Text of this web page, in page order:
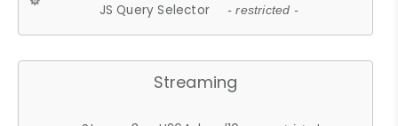
JS Query Selector - restricted -
Streaming